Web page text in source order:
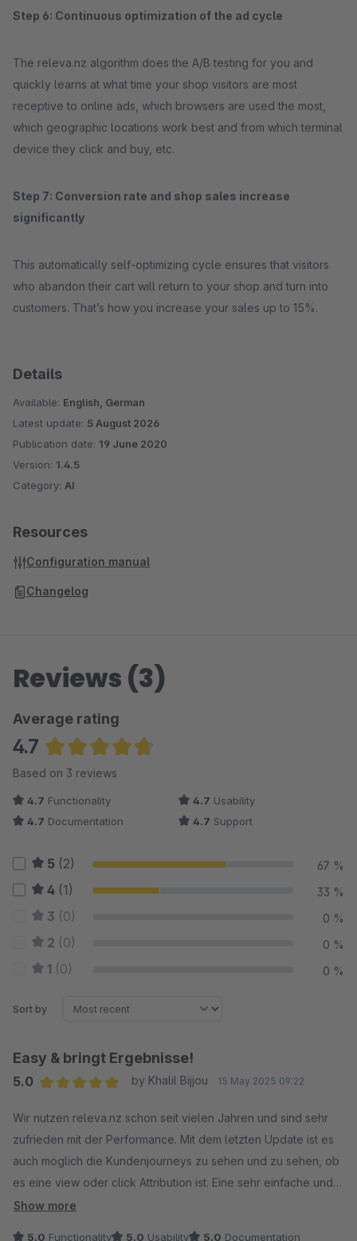
Step 6: Continuous optimization of the ad cycle
The releva.nz algorithm does the A/B testing for you and
quickly learns at what time your shop visitors are most
receptive to online ads, which browsers are used the most,
which geographic locations work best and from which terminal
device they click and buy, etc.
Step 7: Conversion rate and shop sales increase
significantly
This automatically self-optimizing cycle ensures that visitors
who abandon their cart will return to your shop and turn into
customers. That’s how you increase your sales up to 15%.
Details
Available: English, German
Latest update: 5 August 2026
Publication date: 19 June 2020
Version: 1.4.5
Category: AI
Resources
Configuration manual
Changelog
Reviews (3)
Average rating
4.7
Average rating of 4.67 out of 5 stars
Based on 3 reviews
4.7 Functionality 4.7 Usability
4.7 Documentation 4.7 Support
5 (2) 67 %
4 (1) 33 %
3 (0) 0 %
2 (0) 0 %
1 (0) 0 %
Sort by
Easy & bringt Ergebnisse!
5.0
by Khalil Bijjou 15 May 2025 09:22
Wir nutzen releva.nz schon seit vielen Jahren und sind sehr
zufrieden mit der Performance. Mit dem letzten Update ist es
auch möglich die Kundenjourneys zu sehen und zu sehen, ob
es eine view oder click Attribution ist. Eine sehr einfache und
doch effektive Möglichkeit gutes Retargeting und Branding zu
Show more
5.0 Functionality 5.0 Usability 5.0 Documentation